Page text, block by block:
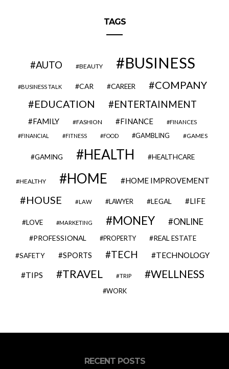
TAGS
AUTO BEAUTY BUSINESS
BUSINESS TALK CAR CAREER
COMPANY
EDUCATION
ENTERTAINMENT
FAMILY FASHION FINANCE FINANCES
FINANCIAL FITNESS FOOD GAMBLING GAMES
GAMING HEALTH HEALTHCARE
HEALTHY HOME HOME IMPROVEMENT
HOUSE LAW LAWYER LEGAL LIFE
LOVE MARKETING MONEY ONLINE
PROFESSIONAL PROPERTY REAL ESTATE
SAFETY SPORTS TECH TECHNOLOGY
TIPS TRAVEL TRIP WELLNESS
WORK
RECENT POSTS